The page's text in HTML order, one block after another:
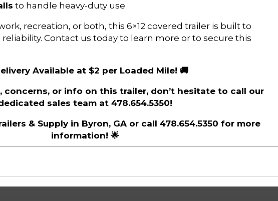
to handle heavy-duty use
recreation, or both, this 6×12 covered trailer is built to
Contact us today to learn more or to secure this
Available at $2 per Loaded Mile! 🚚
concerns, or info on this trailer, don’t hesitate to call our
sales team at 478.654.5350!
& Supply in Byron, GA or call 478.654.5350 for more
information! 🌟